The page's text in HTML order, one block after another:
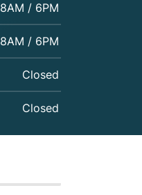
8AM / 6PM
8AM / 6PM
Closed
Closed